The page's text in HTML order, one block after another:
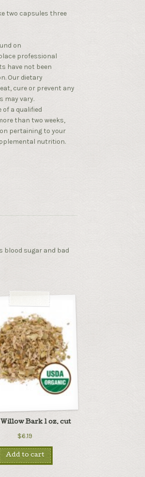
two capsules three
on
professional
have not been
Our dietary
cure or prevent any
may vary.
of a qualified
than two weeks,
pertaining to your
nutrition.
blood sugar and bad
Bark 1 oz. cut
$6.19
Add to cart